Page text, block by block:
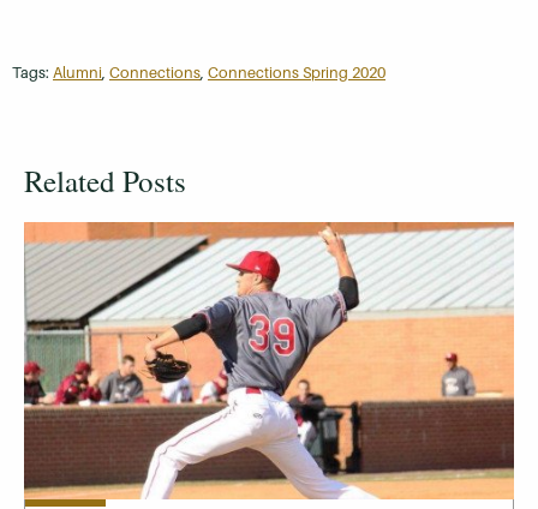
Tags: Alumni, Connections, Connections Spring 2020
Related Posts